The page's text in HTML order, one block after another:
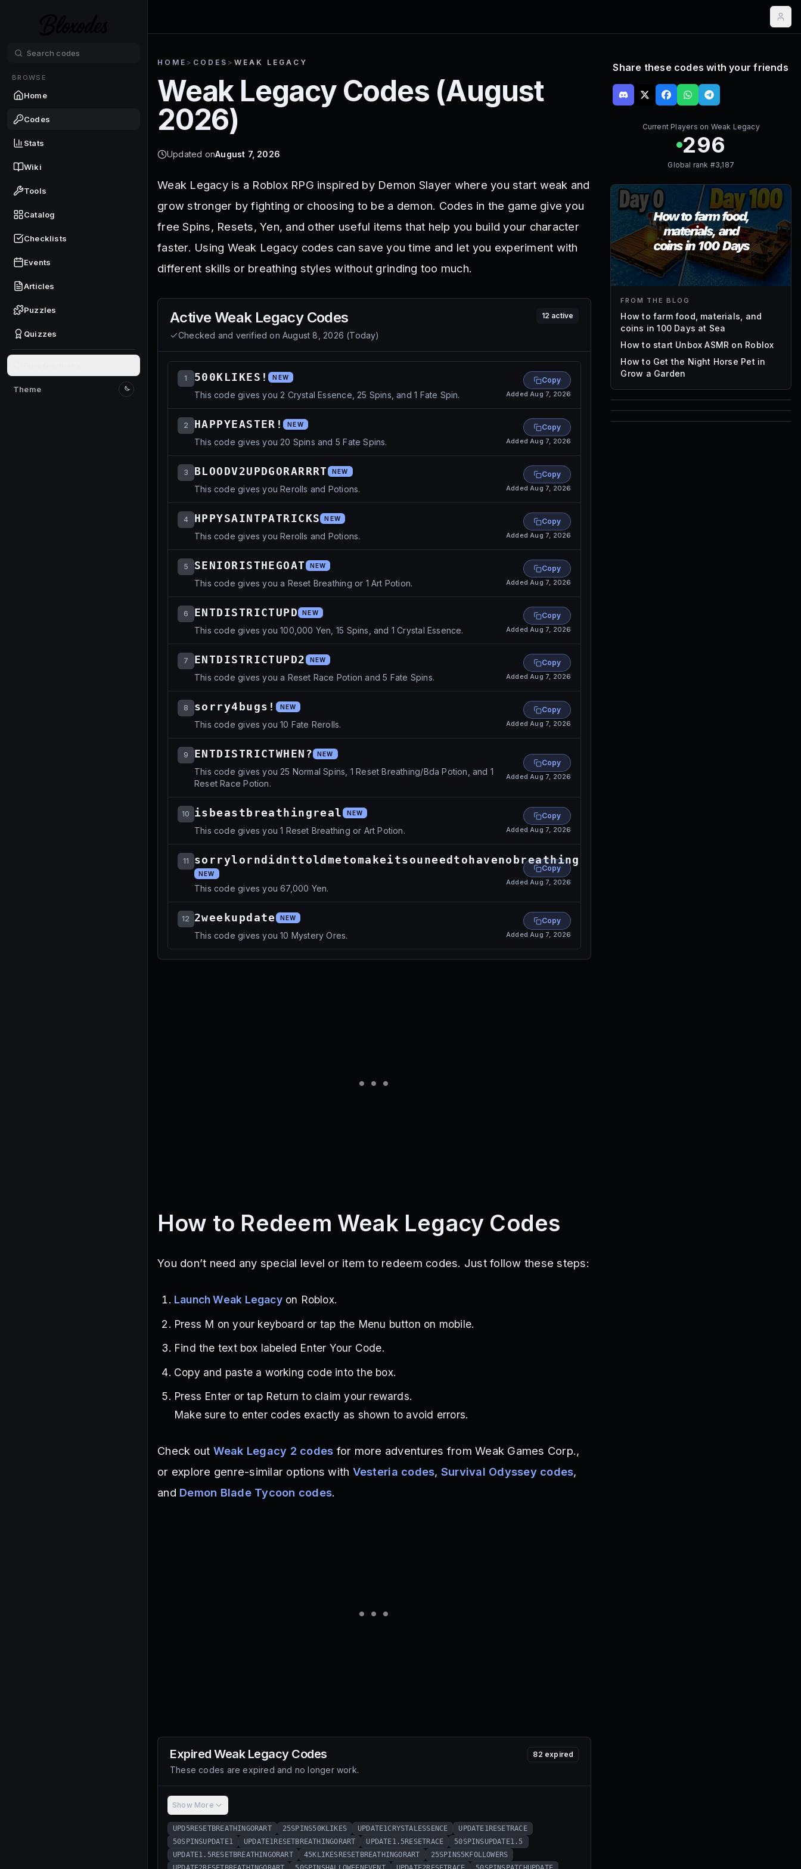
BROWSE
Home
Codes
Stats
Wiki
Tools
Catalog
Checklists
Events
Articles
Puzzles
Quizzes
Theme
Switch to light mode
HOME > CODES > WEAK LEGACY
Weak LegacyCodes (August
2026)
Updated onAugust 7, 2026
Weak Legacy is a Roblox RPG inspired by Demon Slayer where you start weak and
grow stronger by fighting or choosing to be a demon. Codes in the game give you
free Spins, Resets, Yen, and other useful items that help you build your character
faster. Using Weak Legacy codes can save you time and let you experiment with
different skills or breathing styles without grinding too much.
Active Weak LegacyCodes
Checked and verified onAugust 8, 2026 (Today)
12 active
1 500KLIKES! NEW
This code gives you 2 Crystal Essence, 25 Spins, and 1 Fate Spin.
Copy
Added Aug 7, 2026
2 HAPPYEASTER! NEW
This code gives you 20 Spins and 5 Fate Spins.
Copy
Added Aug 7, 2026
3 BLOODV2UPDGORARRRT NEW
This code gives you Rerolls and Potions.
Copy
Added Aug 7, 2026
4 HPPYSAINTPATRICKS NEW
This code gives you Rerolls and Potions.
Copy
Added Aug 7, 2026
5 SENIORISTHEGOAT NEW
This code gives you a Reset Breathing or 1 Art Potion.
Copy
Added Aug 7, 2026
6 ENTDISTRICTUPD NEW
This code gives you 100,000 Yen, 15 Spins, and 1 Crystal Essence.
Copy
Added Aug 7, 2026
7 ENTDISTRICTUPD2 NEW
This code gives you a Reset Race Potion and 5 Fate Spins.
Copy
Added Aug 7, 2026
8 sorry4bugs! NEW
This code gives you 10 Fate Rerolls.
Copy
Added Aug 7, 2026
9 ENTDISTRICTWHEN? NEW
This code gives you 25 Normal Spins, 1 Reset Breathing/Bda Potion, and 1
Reset Race Potion.
Copy
Added Aug 7, 2026
10 isbeastbreathingreal NEW
This code gives you 1 Reset Breathing or Art Potion.
Copy
Added Aug 7, 2026
11 sorrylorndidnttoldmetomakeitsouneedtohavenobreathingtogetthebeastbreathing
NEW
This code gives you 67,000 Yen.
Copy
Added Aug 7, 2026
12 2weekupdate NEW
This code gives you 10 Mystery Ores.
Copy
Added Aug 7, 2026
How to Redeem Weak Legacy Codes
You don’t need any special level or item to redeem codes. Just follow these steps:
Launch Weak Legacyon Roblox.
Press M on your keyboard or tap the Menu button on mobile.
Find the text box labeled Enter Your Code.
Copy and paste a working code into the box.
Press Enter or tap Return to claim your rewards.
Make sure to enter codes exactly as shown to avoid errors.
Check out Weak Legacy 2 codes for more adventures from Weak Games Corp.,
or explore genre-similar options with Vesteria codes, Survival Odyssey codes,
and Demon Blade Tycoon codes.
Expired Weak LegacyCodes
These codes are expired and no longer work.
82 expired
Show More
UPD5RESETBREATHINGORART 25SPINS50KLIKES UPDATE1CRYSTALESSENCE
UPDATE1RESETRACE
50SPINSUPDATE1
UPDATE1RESETBREATHINGORART UPDATE1.5RESETRACE
50SPINSUPDATE1.5
UPDATE1.5RESETBREATHINGORART
45KLIKESRESETBREATHINGORART
25SPINS5KFOLLOWERS
Share these codes with your friends
Current Players on Weak Legacy
296
Global rank #3,187
FROM THE BLOG
How to farm food, materials, and
coins in 100 Days at Sea
How to start Unbox ASMR on Roblox
How to Get the Night Horse Pet in
Grow a Garden
85